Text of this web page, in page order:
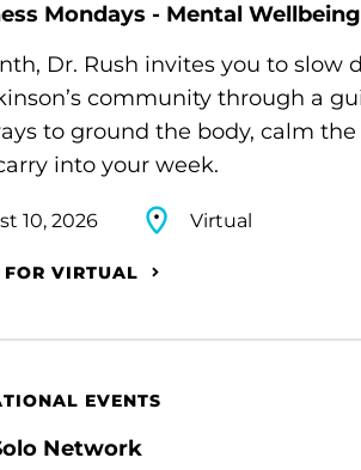
Mondays - Mental Wellbeing
Dr. Rush invites you to
community through a
to ground the body, calm
into your week.
10, 2026 Virtual
FOR VIRTUAL
EVENTS
Network